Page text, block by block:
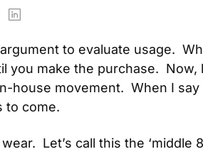
to evaluate usage.
make the purchase.  Now,
house movement.  When I
to come.
Let’s call this the ‘middle